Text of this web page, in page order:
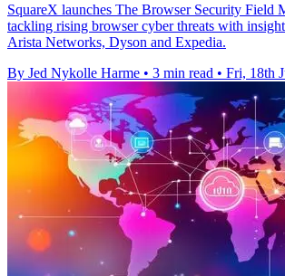
SquareX launches The Browser Security Field
tackling rising browser cyber threats with
Arista Networks, Dyson and Expedia.
By Jed Nykolle Harme • 3 min read • Fri, 18th